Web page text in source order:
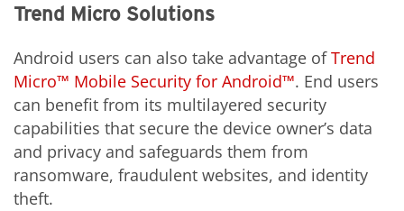
Trend Micro Solutions
Android users can also take advantage ofTrend
Micro™ Mobile Security for Android™. End users
can benefit from its multilayered security
capabilities that secure the device owner’s data
and privacy and safeguards them from
ransomware, fraudulent websites, and identity
theft.